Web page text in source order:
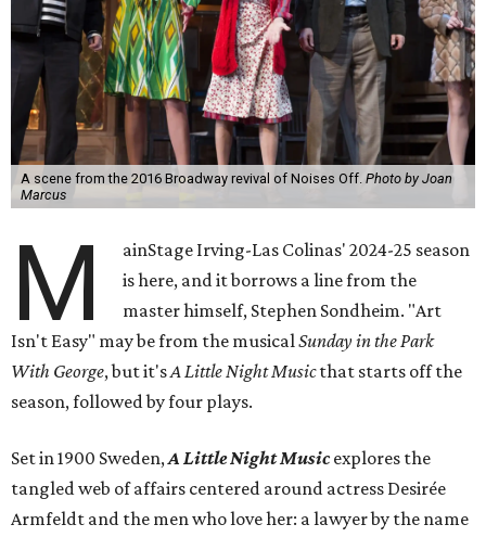
A scene from the 2016 Broadway revival of Noises Off. Photo by Joan
Marcus
M
ainStage Irving-Las Colinas' 2024-25 season
is here, and it borrows a line from the
master himself, Stephen Sondheim. "Art
Isn't Easy" may be from the musicalSunday in the Park
With George, but it'sA Little Night Musicthat starts off the
season, followed by four plays.
Set in 1900 Sweden,A Little Night Music explores the
tangled web of affairs centered around actress Desirée
Armfeldt and the men who love her: a lawyer by the name